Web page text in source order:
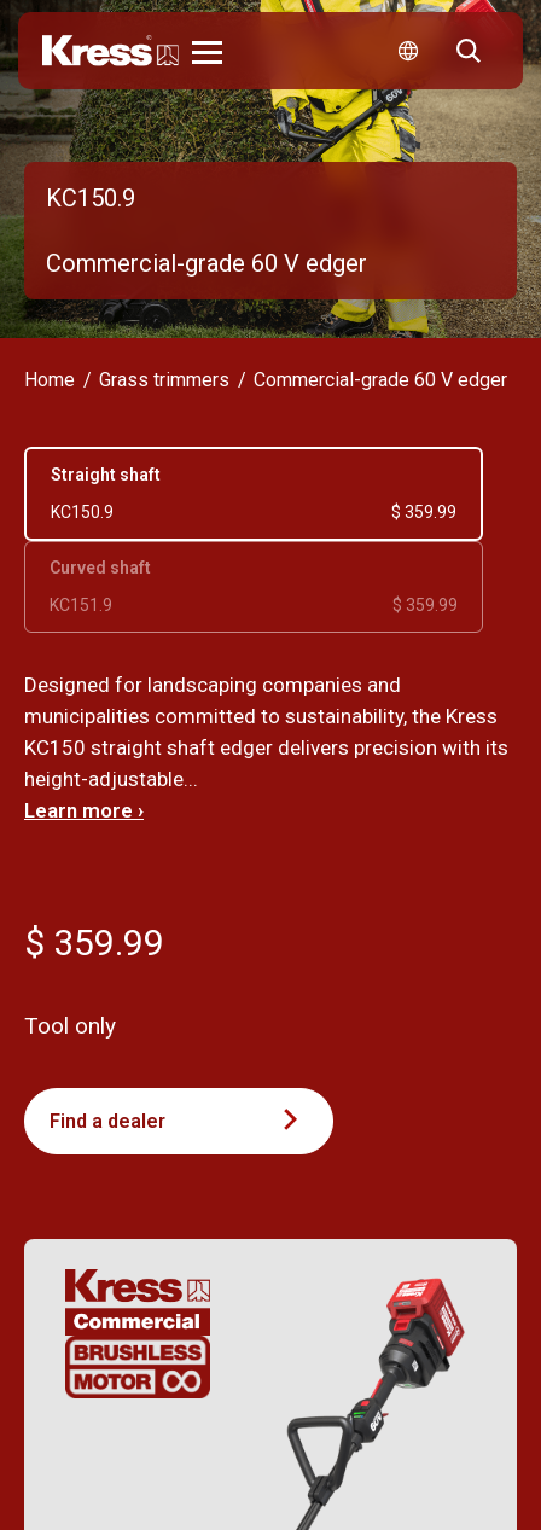
KC150.9
Commercial-grade 60 V edger
Home Grass trimmers Commercial-grade 60 V edger
Straight shaft
KC150.9
$ 359.99
Curved shaft
KC151.9
$ 359.99
Designed for landscaping companies and
municipalities committed to sustainability, the Kress
KC150 straight shaft edger delivers precision with its
height-adjustable...
Learn more ›
$ 359.99
Tool only
Find a dealer